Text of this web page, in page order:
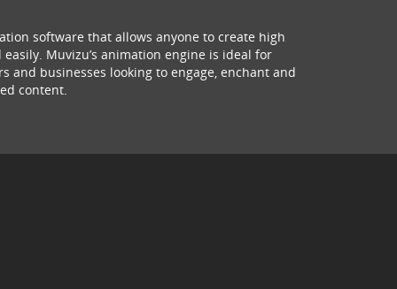
software that allows anyone to create high
Muvizu’s animation engine is ideal for
and businesses looking to engage, enchant and
content.